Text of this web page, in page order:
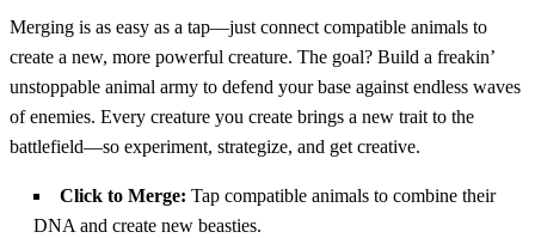
Merging is as easy as a tap—just connect compatible animals to
create a new, more powerful creature. The goal? Build a freakin’
unstoppable animal army to defend your base against endless waves
of enemies. Every creature you create brings a new trait to the
battlefield—so experiment, strategize, and get creative.
Click to Merge: Tap compatible animals to combine their
DNA and create new beasties.